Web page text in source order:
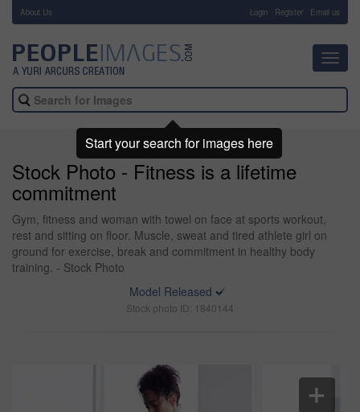
About Us Login Register Email us
Stock Photo - Fitness is a lifetime
commitment
Gym, fitness and woman with towel on face at sports workout,
rest and sitting on floor. Muscle, sweat and tired athlete girl on
ground for exercise, break and commitment in healthy body
training. - Stock Photo
Model Released
Stock photo ID: 1840144
Start your search for images here